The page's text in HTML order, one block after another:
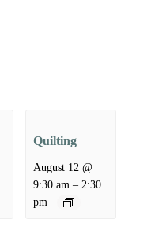
Quilting
August 12 @
9:30 am – 2:30
pm